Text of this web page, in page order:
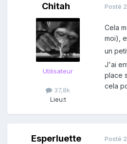
Chitah
Utilisateur
37,8k
Lieu:t
Posté
Cela
moi),
un
J'ai
place
cela
Esperluette Posté